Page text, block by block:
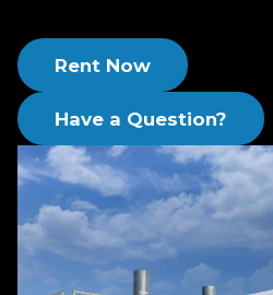
Rent Now
Have a Question?